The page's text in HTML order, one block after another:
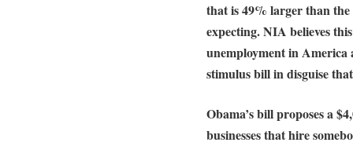
that is 49% larger than the
expecting. NIA believes
unemployment in
stimulus bill in disguise
Obama’s bill proposes a
businesses that hire